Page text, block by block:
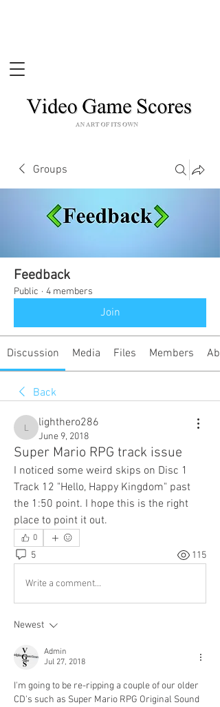
Groups
Feedback
Public · 4 members
Join
Discussion Media Files Members
Back
lighthero286
lighthero286
June 9, 2018
Super Mario RPG track issue
I noticed some weird skips on Disc 1
Track 12 "Hello, Happy Kingdom" past
the 1:50 point. I hope this is the right
place to point it out.
0
5 115
Write a comment...
Newest
Admin
Jul 27, 2018
I'm going to be re-ripping a couple of our older
CD's such as Super Mario RPG Original Sound